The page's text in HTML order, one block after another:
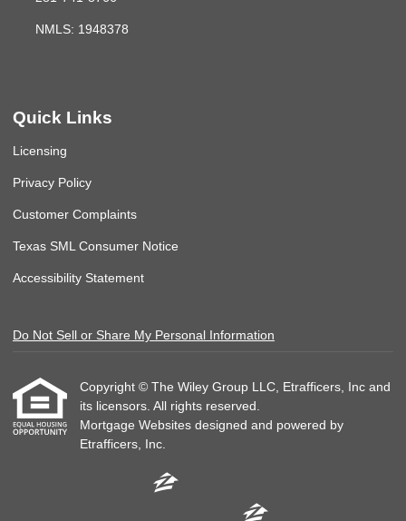
NMLS: 1948378
Quick Links
Licensing
Privacy Policy
Customer Complaints
Texas SML Consumer Notice
Accessibility Statement
Do Not Sell or Share My Personal Information
Copyright © The Wiley Group LLC, Etrafficers, Inc and
its licensors. All rights reserved.
Mortgage Websites designed and powered by
Etrafficers, Inc.